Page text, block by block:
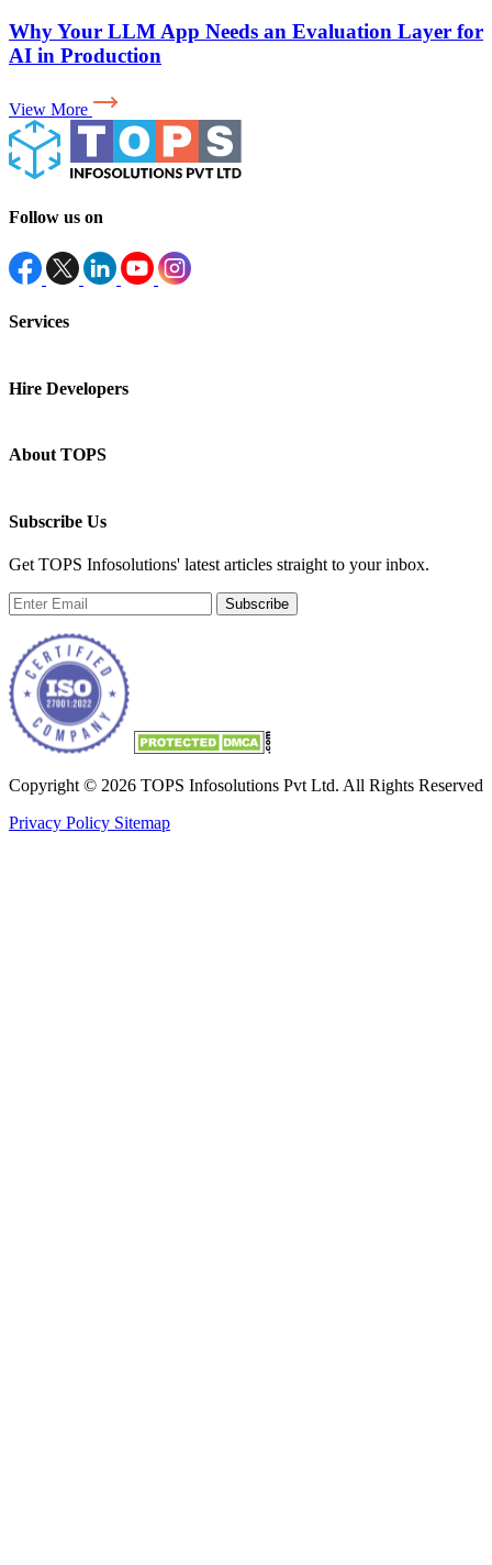
Why Your LLM App Needs an Evaluation Layer for
AI in Production
View More
Follow us on
Services
Hire Developers
About TOPS
Subscribe Us
Get TOPS Infosolutions' latest articles straight to your inbox.
Subscribe
Copyright © 2026 TOPS Infosolutions Pvt Ltd. All Rights Reserved
Privacy Policy Sitemap